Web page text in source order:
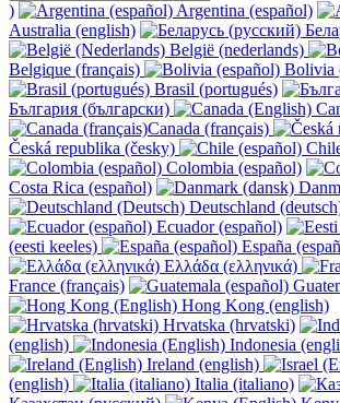
)
Argentina (español)
Australia (english)
België (nederlands)
Belgique (français)
Bolivia
Brasil (portugués)
България (български)
Canada (français)
Česká republika (česky)
Colombia (español)
Costa Rica (español)
Deutschland
Ecuador (español)
(eesti keeles)
España
Ελλάδα (ελληνικά)
France (français)
Hong Kong (english)
Hrvatska (hrvatski)
(english)
Indonesia
Ireland (english)
(english)
Italia (italiano)